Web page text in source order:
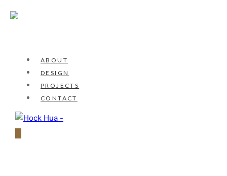
ABOUT
DESIGN
PROJECTS
CONTACT